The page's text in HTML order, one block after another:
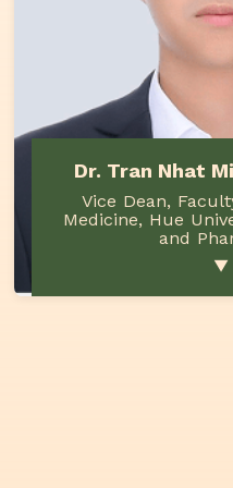
Dr. Tran Nhat
Vice Dean,
Medicine, Hue
and
▼